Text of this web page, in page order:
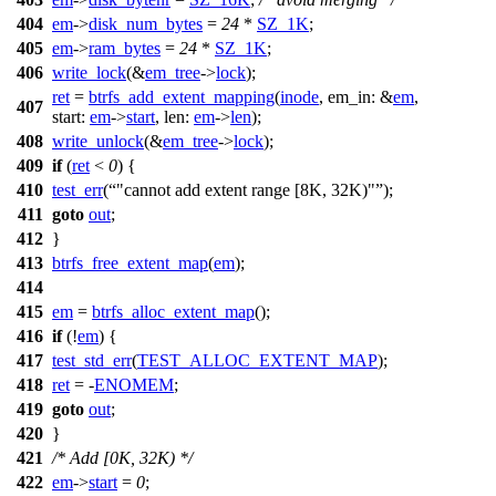
404 em->disk_num_bytes = 24 * SZ_1K;
405 em->ram_bytes = 24 * SZ_1K;
406 write_lock(&em_tree->lock);
407
ret = btrfs_add_extent_mapping(inode, em_in: &em,
start: em->start, len: em->len);
408 write_unlock(&em_tree->lock);
409 if(ret < 0) {
410 test_err( "cannot add extent range [8K, 32K)" );
411 goto out;
412 }
413 btrfs_free_extent_map(em);
414
415 em = btrfs_alloc_extent_map();
416 if(!em) {
417 test_std_err(TEST_ALLOC_EXTENT_MAP);
418 ret = -ENOMEM;
419 goto out;
420 }
421 /* Add [0K, 32K) */
422 em->start = 0;